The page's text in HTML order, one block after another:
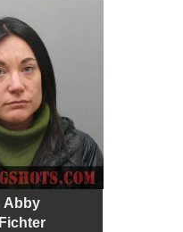
Abby
Fichter